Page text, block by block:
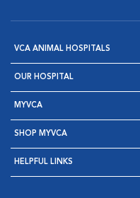
VCA ANIMAL HOSPITALS
OUR HOSPITAL
MYVCA
SHOP MYVCA
HELPFUL LINKS